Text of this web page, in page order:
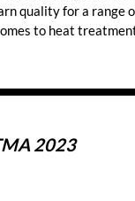
quality for a range
to heat
material and
2023